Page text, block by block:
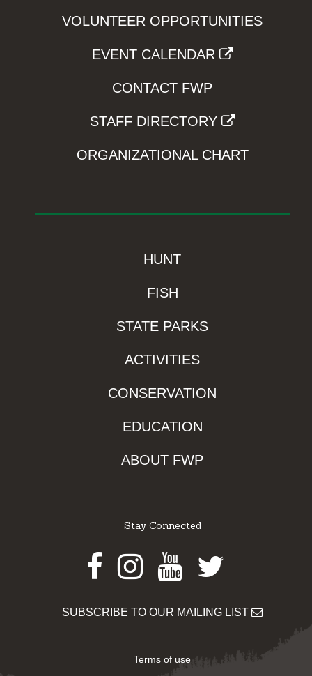
VOLUNTEER OPPORTUNITIES
EVENT CALENDAR
CONTACT FWP
STAFF DIRECTORY
ORGANIZATIONAL CHART
HUNT
FISH
STATE PARKS
ACTIVITIES
CONSERVATION
EDUCATION
ABOUT FWP
Stay Connected
Facebook
Instagram
Youtube
Twitter
SUBSCRIBE TO OUR MAILING LIST
Terms of use